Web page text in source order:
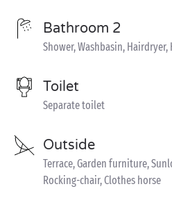
Bathroom 2
Shower, Washbasin, Hairdryer,
Toilet
Separate toilet
Outside
Terrace, Garden furniture,
Rocking-chair, Clothes horse